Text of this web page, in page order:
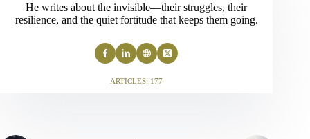
He writes about the invisible—their struggles, their
resilience, and the quiet fortitude that keeps them going.
ARTICLES: 177